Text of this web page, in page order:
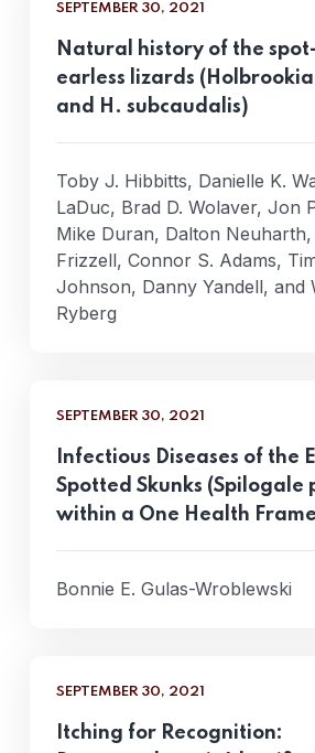
SEPTEMBER 30, 2021
Natural history of the
earless lizards
and H. subcaudalis)
Toby J. Hibbitts, Danielle K.
LaDuc, Brad D. Wolaver, Jon
Mike Duran, Dalton
Frizzell, Connor S. Adams,
Johnson, Danny Yandell, and
Ryberg
SEPTEMBER 30, 2021
Infectious Diseases of the
Spotted Skunks (Spilogale
within a One Health
Bonnie E. Gulas-Wroblewski
SEPTEMBER 30, 2021
Itching for Recognition: